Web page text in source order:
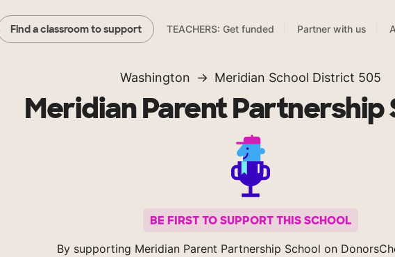
Find a classroom to support TEACHERS: Get funded Partner with us
Washington Meridian School District 505
Meridian Parent Partnership
BE FIRST TO SUPPORT THIS SCHOOL
By supporting Meridian Parent Partnership School on